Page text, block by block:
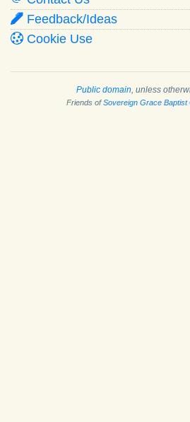
Feedback/Ideas
Cookie Use
Public domain , unless
Friends ofSovereign Grace Baptist